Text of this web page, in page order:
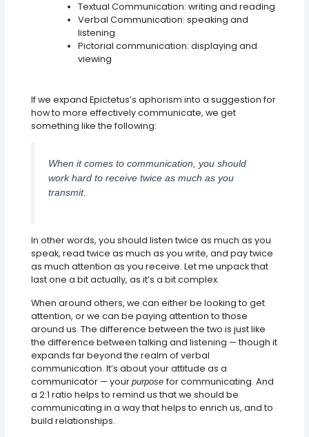
Textual Communication: writing and reading
Verbal Communication: speaking and
listening
Pictorial communication: displaying and
viewing
If we expand Epictetus’s aphorism into a suggestion for
how to more effectively communicate, we get
something like the following:
When it comes to communication, you should
work hard to receive twice as much as you
transmit.
In other words, you should listen twice as much as you
speak, read twice as much as you write, and pay twice
as much attention as you receive. Let me unpack that
last one a bit actually, as it’s a bit complex.
When around others, we can either be looking to get
attention, or we can be paying attention to those
around us. The difference between the two is just like
the difference between talking and listening — though it
expands far beyond the realm of verbal
communication. It’s about your attitude as a
communicator — yourpurposefor communicating. And
a 2:1 ratio helps to remind us that we should be
communicating in a way that helps to enrich us, and to
build relationships.